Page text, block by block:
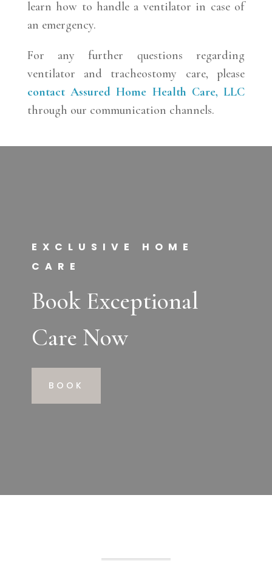
learn how to handle a ventilator in case of
an emergency.
For any further questions regarding
ventilator and tracheostomy care, please
contact Assured Home Health Care, LLC
through our communication channels.
EXCLUSIVE HOME
CARE
Book Exceptional
Care Now
BOOK